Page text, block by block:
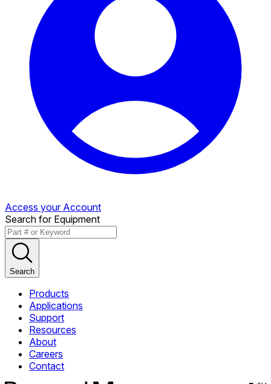
Access your Account
Search for Equipment
Search
Products
Applications
Support
Resources
About
Careers
Contact